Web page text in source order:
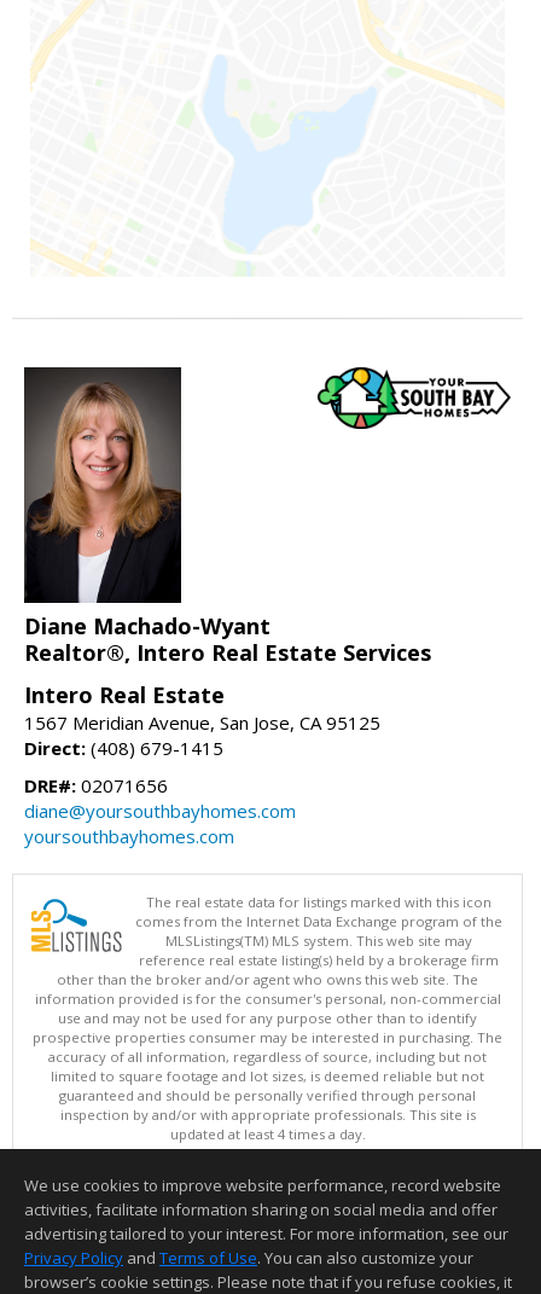
Diane Machado-Wyant
Realtor®, Intero Real Estate Services
Intero Real Estate
1567 Meridian Avenue, San Jose, CA 95125
Direct: (408) 679-1415
DRE#: 02071656
diane@yoursouthbayhomes.com
yoursouthbayhomes.com
The real estate data for listings marked with this icon
comes from the Internet Data Exchange program of the
MLSListings(TM) MLS system. This web site may
reference real estate listing(s) held by a brokerage firm
other than the broker and/or agent who owns this web site. The
information provided is for the consumer's personal, non-commercial
use and may not be used for any purpose other than to identify
prospective properties consumer may be interested in purchasing. The
accuracy of all information, regardless of source, including but not
limited to square footage and lot sizes, is deemed reliable but not
guaranteed and should be personally verified through personal
inspection by and/or with appropriate professionals. This site is
updated at least 4 times a day.
Copyright © MLSListings Inc. 2026. All rights reserved
This content last updated on 08/07/2026 11:51 PM.
Information deemed reliable but not guaranteed to be accurate.
We use cookies to improve website performance, record website
activities, facilitate information sharing on social media and offer
advertising tailored to your interest. For more information, see our
Privacy Policy and Terms of Use. You can also customize your
browser’s cookie settings. Please note that if you refuse cookies, it